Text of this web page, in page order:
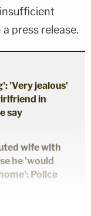
press release.
'Very jealous'
in
say
wife with
he 'would
Police